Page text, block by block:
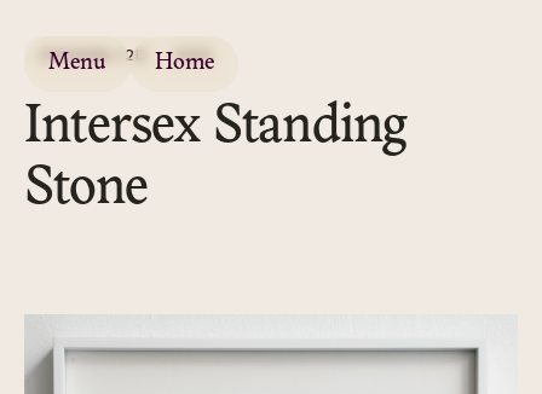
Menu Home
DRAWING / 2D 2020
Intersex Standing
Stone